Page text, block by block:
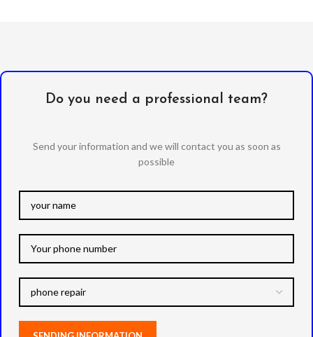
Do you need a professional team?
Send your information and we will contact you as soon as
possible